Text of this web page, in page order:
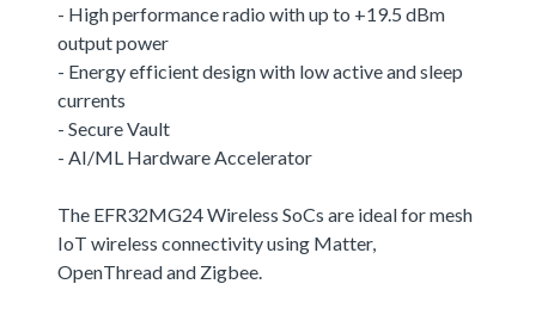
- High performance radio with up to +19.5 dBm
output power
- Energy efficient design with low active and sleep
currents
- Secure Vault
- AI/ML Hardware Accelerator
The EFR32MG24 Wireless SoCs are ideal for mesh
IoT wireless connectivity using Matter,
OpenThread and Zigbee.